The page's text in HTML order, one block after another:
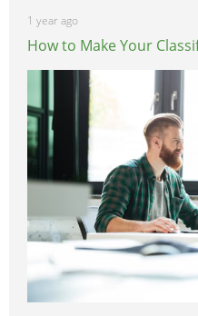
1 year ago
How to Make Your